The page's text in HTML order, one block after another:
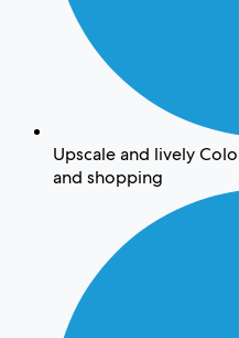
Upscale and lively
and shopping